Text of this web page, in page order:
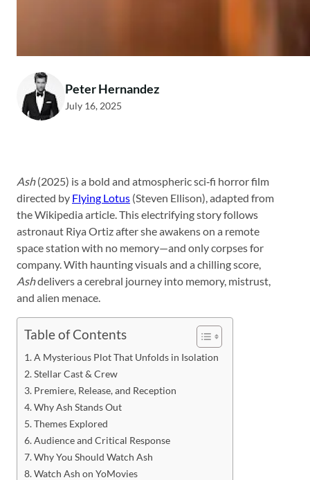
Peter Hernandez
July 16, 2025
Ash(2025) is a bold and atmospheric sci‑fi horror film
directed by Flying Lotus (Steven Ellison), adapted from
the Wikipedia article. This electrifying story follows
astronaut Riya Ortiz after she awakens on a remote
space station with no memory—and only corpses for
company. With haunting visuals and a chilling score,
Ashdelivers a cerebral journey into memory, mistrust,
and alien menace.
Table of Contents
A Mysterious Plot That Unfolds in Isolation
Stellar Cast & Crew
Premiere, Release, and Reception
Why Ash Stands Out
Themes Explored
Audience and Critical Response
Why You Should Watch Ash
Watch Ash on YoMovies